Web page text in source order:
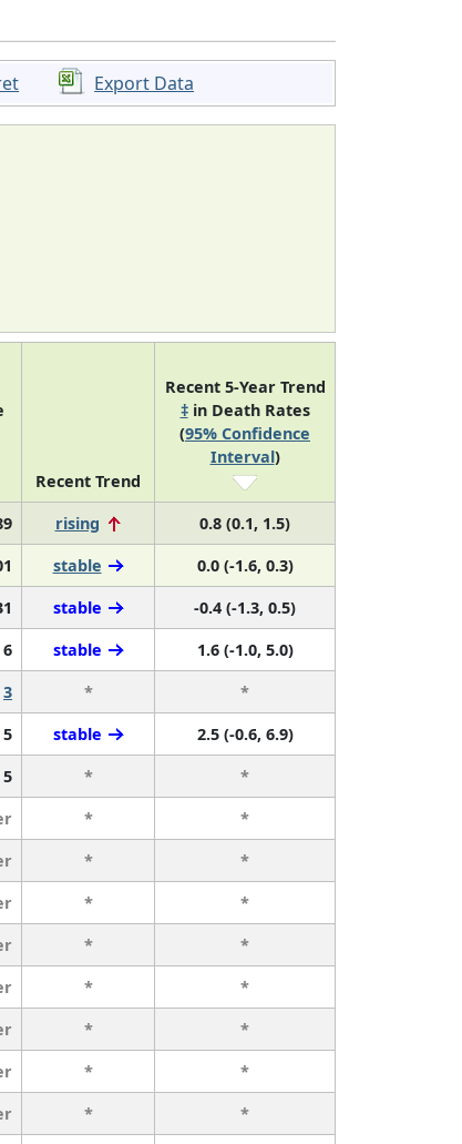
Export Data
Recent Trend
Recent 5-Year Trend
‡in Death Rates
(95% Confidence
Interval)
rising
0.8 (0.1, 1.5)
stable
0.0 (-1.6, 0.3)
stable
-0.4 (-1.3, 0.5)
6 stable
1.6 (-1.0, 5.0)
3 *
*
5 stable
2.5 (-0.6, 6.9)
5 *
*
*
*
*
*
*
*
*
*
*
*
*
*
*
*
*
*